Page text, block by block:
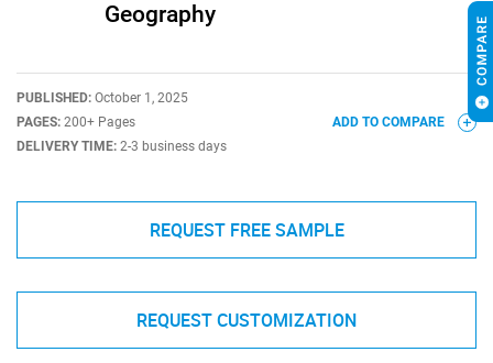
Geography
PUBLISHED: October 1, 2025
PAGES: 200+ Pages
DELIVERY TIME: 2-3 business days
ADD TO COMPARE
REQUEST FREE SAMPLE
REQUEST CUSTOMIZATION